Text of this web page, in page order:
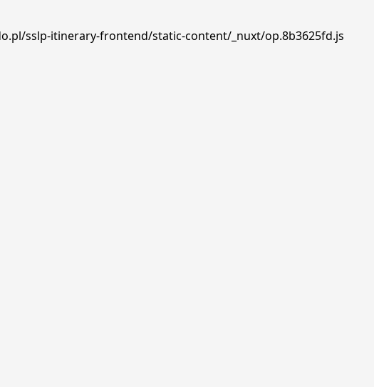
sslp-itinerary-frontend/static-content/_nuxt/op.8b3625fd.js